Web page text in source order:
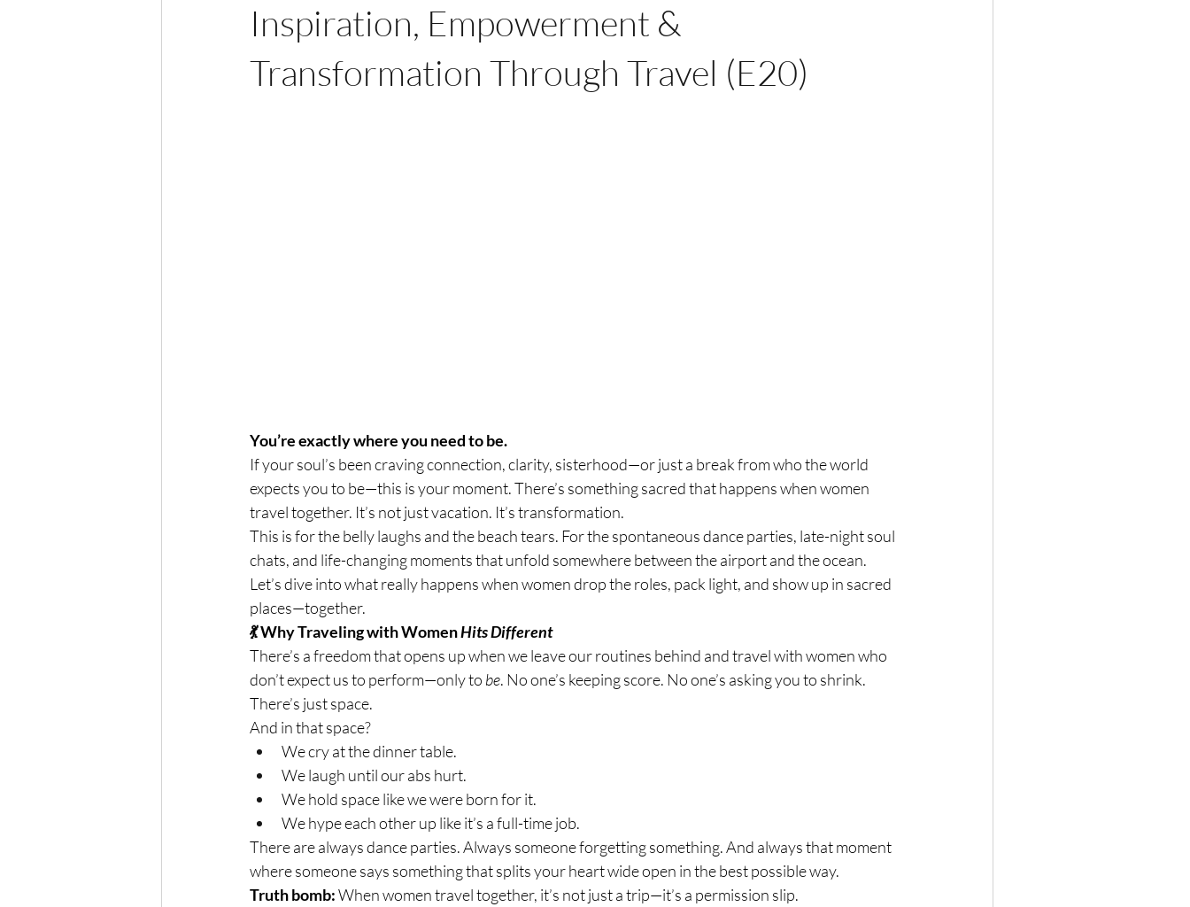
Inspiration, Empowerment &
Transformation Through Travel (E20)
You’re exactly where you need to be.
If your soul’s been craving connection, clarity, sisterhood—or just a break from who the world
expects you to be—this is your moment. There’s something sacred that happens when women
travel together. It’s not just vacation. It’s transformation.
This is for the belly laughs and the beach tears. For the spontaneous dance parties, late-night soul
chats, and life-changing moments that unfold somewhere between the airport and the ocean.
Let’s dive into what really happens when women drop the roles, pack light, and show up in sacred
places—together.
💃 Why Traveling with Women Hits Different
There’s a freedom that opens up when we leave our routines behind and travel with women who
don’t expect us to perform—only to be. No one’s keeping score. No one’s asking you to shrink.
There’s just space.
And in that space?
We cry at the dinner table.
We laugh until our abs hurt.
We hold space like we were born for it.
We hype each other up like it’s a full-time job.
There are always dance parties. Always someone forgetting something. And always that moment
where someone says something that splits your heart wide open in the best possible way.
Truth bomb: When women travel together, it’s not just a trip—it’s a permission slip.